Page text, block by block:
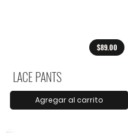
$89.00
LACE PANTS
Agregar al carrito